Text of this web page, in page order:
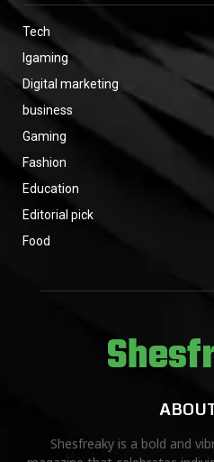
Tech
Igaming
Digital marketing
business
Gaming
Fashion
Education
Editorial pick
Food
Shesfreaky is a bold and